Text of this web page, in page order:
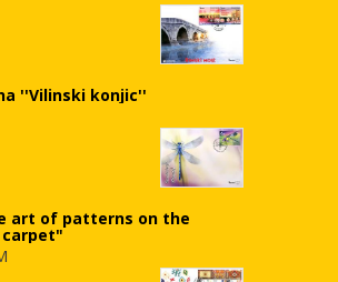
''Vilinski konjic''
art of patterns on the
carpet"